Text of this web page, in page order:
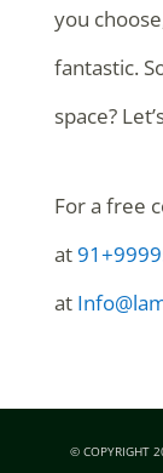
you
fantastic.
space?
For a free
at
at
© COPYRIGHT